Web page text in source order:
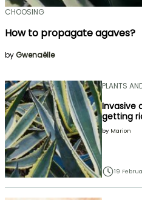
CHOOSING
How to propagate agaves?
byGwenaëlle
PLANTS
Invasive
getting
by Marion
19